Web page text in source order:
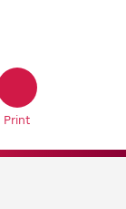
Print